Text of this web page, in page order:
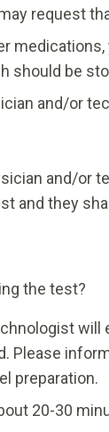
request
should be
and/or
and/or
and they
the test?
will
Please
preparation.
20-30